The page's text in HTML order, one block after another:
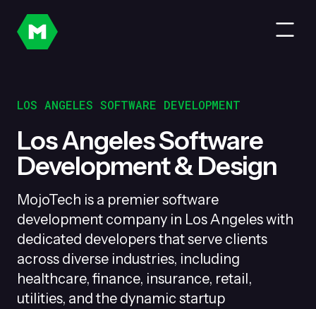
LOS ANGELES SOFTWARE DEVELOPMENT
Los Angeles Software
Development & Design
MojoTech is a premier software
development company in Los Angeles with
dedicated developers that serve clients
across diverse industries, including
healthcare, finance, insurance, retail,
utilities, and the dynamic startup